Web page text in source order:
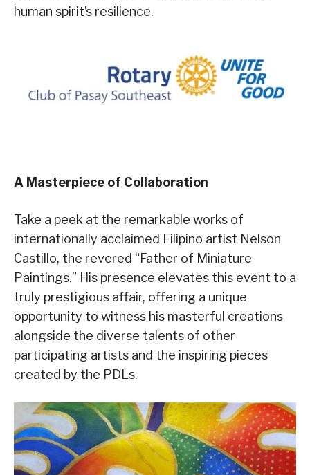
human spirit’s resilience.
A Masterpiece of Collaboration
Take a peek at the remarkable works of
internationally acclaimed Filipino artist Nelson
Castillo, the revered “Father of Miniature
Paintings.” His presence elevates this event to a
truly prestigious affair, offering a unique
opportunity to witness his masterful creations
alongside the diverse talents of other
participating artists and the inspiring pieces
created by the PDLs.